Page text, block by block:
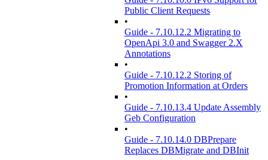
Public Client Requests
•
Guide - 7.10.12.2 Migrating to
OpenApi 3.0 and Swagger 2.X
Annotations
•
Guide - 7.10.12.2 Storing of
Promotion Information at Orders
•
Guide - 7.10.13.4 Update Assembly
Geb Configuration
•
Guide - 7.10.14.0 DBPrepare
Replaces DBMigrate and DBInit